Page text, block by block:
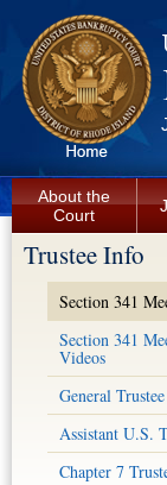
About the
Court
Trustee Info
Section 341
Section 341
Videos
General
Assistant U.S.
Chapter 7